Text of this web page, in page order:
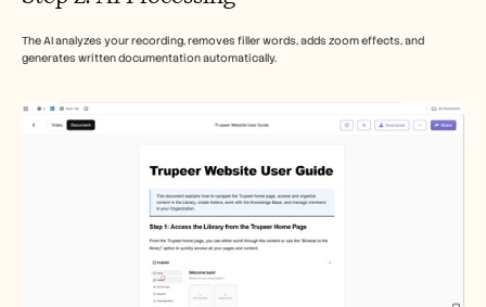
The AI analyzes your recording, removes filler words, adds zoom effects, and
generates written documentation automatically.